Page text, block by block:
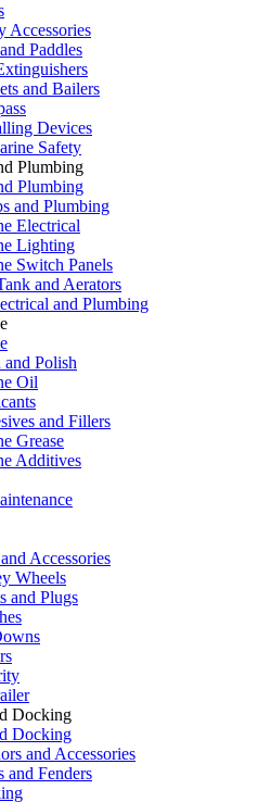
Accessories
Paddles
and Bailers
Devices
Safety
Plumbing
Plumbing
and Plumbing
Electrical
Lighting
Switch Panels
and Aerators
and Plumbing
and Polish
Oil
and Fillers
Grease
Additives
Accessories
Wheels
and Plugs
Docking
Docking
and Accessories
and Fenders